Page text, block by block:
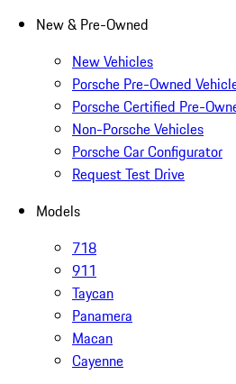
New & Pre-Owned
New Vehicles
Porsche Pre-Owned
Porsche Certified Pre-
Non-Porsche Vehicles
Porsche Car Configurator
Request Test Drive
Models
718
911
Taycan
Panamera
Macan
Cayenne